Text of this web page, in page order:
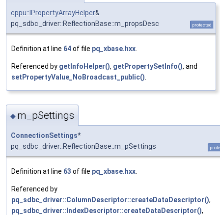
cppu::IPropertyArrayHelper&
pq_sdbc_driver::ReflectionBase::m_propsDesc
protected
Definition at line 64of file pq_xbase.hxx.
Referenced by getInfoHelper(), getPropertySetInfo(), and
setPropertyValue_NoBroadcast_public().
◆ m_pSettings
ConnectionSettings*
pq_sdbc_driver::ReflectionBase::m_pSettings
Definition at line 63 of file pq_xbase.hxx
Referenced by
pq_sdbc_driver::ColumnDescriptor::createDataDescriptor(),
pq_sdbc_driver::IndexDescriptor::createDataDescriptor(),